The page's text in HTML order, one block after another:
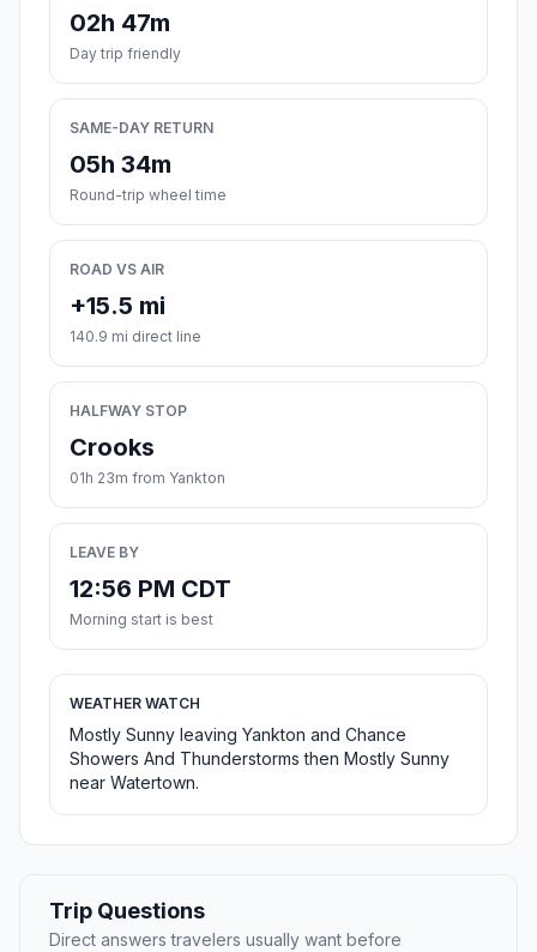
02h 47m
Day trip friendly
SAME-DAY RETURN
05h 34m
Round-trip wheel time
ROAD VS AIR
+15.5 mi
140.9 mi direct line
HALFWAY STOP
Crooks
01h 23m from Yankton
LEAVE BY
12:56 PM CDT
Morning start is best
WEATHER WATCH
Mostly Sunny leaving Yankton and Chance
Showers And Thunderstorms then Mostly Sunny
near Watertown.
Trip Questions
Direct answers travelers usually want before